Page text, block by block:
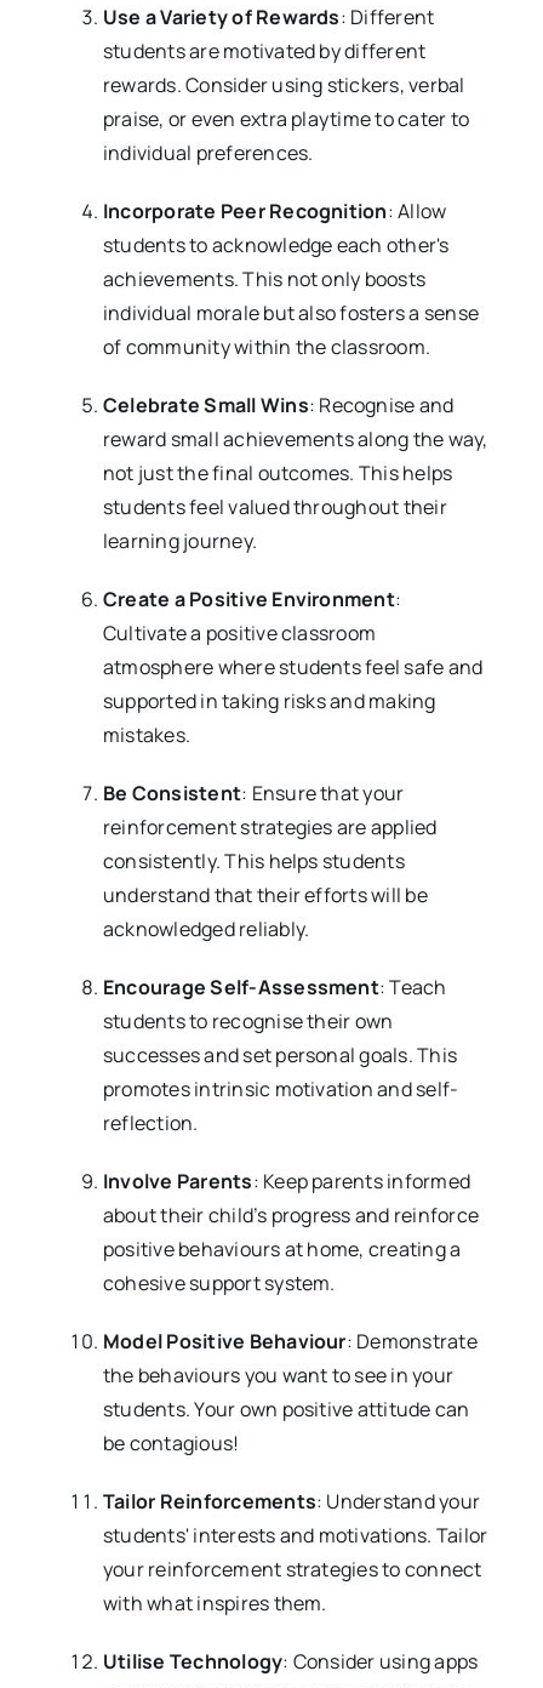
Use a Variety of Rewards: Different
students are motivated by different
rewards. Consider using stickers, verbal
praise, or even extra playtime to cater to
individual preferences.
Incorporate Peer Recognition: Allow
students to acknowledge each other's
achievements. This not only boosts
individual morale but also fosters a sense
of community within the classroom.
Celebrate Small Wins: Recognise and
reward small achievements along the way,
not just the final outcomes. This helps
students feel valued throughout their
learning journey.
Create a Positive Environment:
Cultivate a positive classroom
atmosphere where students feel safe and
supported in taking risks and making
mistakes.
Be Consistent: Ensure that your
reinforcement strategies are applied
consistently. This helps students
understand that their efforts will be
acknowledged reliably.
Encourage Self-Assessment: Teach
students to recognise their own
successes and set personal goals. This
promotes intrinsic motivation and self-
reflection.
Involve Parents: Keep parents informed
about their child’s progress and reinforce
positive behaviours at home, creating a
cohesive support system.
Model Positive Behaviour: Demonstrate
the behaviours you want to see in your
students. Your own positive attitude can
be contagious!
Tailor Reinforcements: Understand your
students' interests and motivations. Tailor
your reinforcement strategies to connect
with what inspires them.
Utilise Technology: Consider using apps